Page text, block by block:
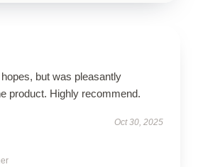
but was pleasantly
product. Highly recommend.
Oct 30, 2025